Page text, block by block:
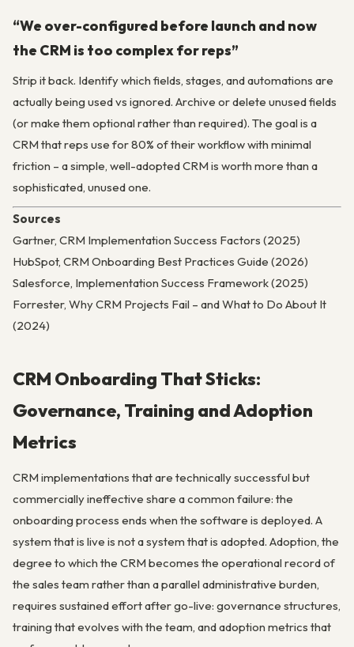
“We over-configured before launch and now
the CRM is too complex for reps”
Strip it back. Identify which fields, stages, and automations are
actually being used vs ignored. Archive or delete unused fields
(or make them optional rather than required). The goal is a
CRM that reps use for 80% of their workflow with minimal
friction – a simple, well-adopted CRM is worth more than a
sophisticated, unused one.
Sources
Gartner, CRM Implementation Success Factors (2025)
HubSpot, CRM Onboarding Best Practices Guide (2026)
Salesforce, Implementation Success Framework (2025)
Forrester, Why CRM Projects Fail – and What to Do About It
(2024)
CRM Onboarding That Sticks:
Governance, Training and Adoption
Metrics
CRM implementations that are technically successful but
commercially ineffective share a common failure: the
onboarding process ends when the software is deployed. A
system that is live is not a system that is adopted. Adoption, the
degree to which the CRM becomes the operational record of
the sales team rather than a parallel administrative burden,
requires sustained effort after go-live: governance structures,
training that evolves with the team, and adoption metrics that